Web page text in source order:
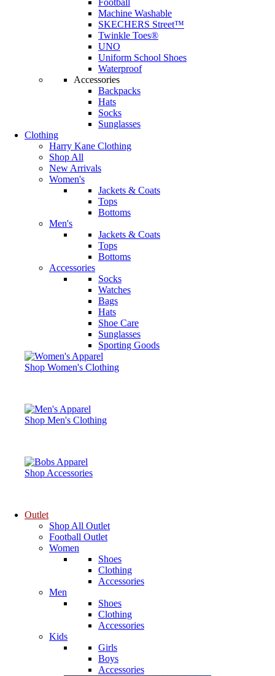
Football
Machine Washable
SKECHERS Street™
Twinkle Toes®
UNO
Uniform School Shoes
Waterproof
Accessories
Backpacks
Hats
Socks
Sunglasses
Clothing
Harry Kane Clothing
Shop All
New Arrivals
Women's
Jackets & Coats
Tops
Bottoms
Men's
Jackets & Coats
Tops
Bottoms
Accessories
Socks
Watches
Bags
Hats
Shoe Care
Sunglasses
Sporting Goods
Shop Women's Clothing
Shop Men's Clothing
Shop Accessories
Outlet
Shop All Outlet
Football Outlet
Women
Shoes
Clothing
Accessories
Men
Shoes
Clothing
Accessories
Kids
Girls
Boys
Accessories